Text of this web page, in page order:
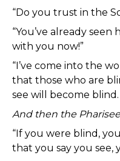
“Do you trust in the
“You’ve already seen
with you now!”
“I’ve come into the
that those who are
see will become blind.
And then the
“If you were blind,
that you say you see,